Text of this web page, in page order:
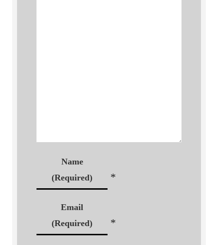
Name
(Required)
*
Email
(Required)
*